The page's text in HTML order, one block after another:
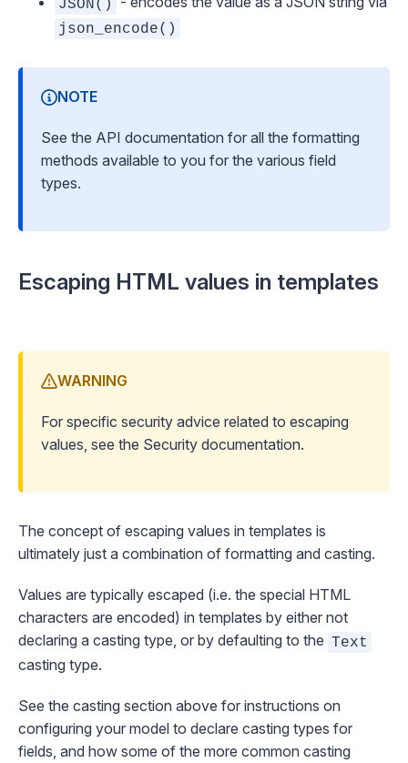
JSON()
json_encode()
NOTE
See the API documentation for all the formatting
methods available to you for the various field
types.
Escaping HTML values in templates
WARNING
For specific security advice related to escaping
values, see the Security documentation.
The concept of escaping values in templates is
ultimately just a combination of formatting and casting.
Values are typically escaped (i.e. the special HTML
characters are encoded) in templates by either not
declaring a casting type, or by defaulting to the Text
casting type.
See the casting section above for instructions on
configuring your model to declare casting types for
fields, and how some of the more common casting